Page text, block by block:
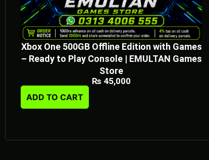
Xbox One 500GB Offline Edition with Games
– Ready to Play Console | EMULTAN Games
Store
₨ 45,000
ADD TO CART